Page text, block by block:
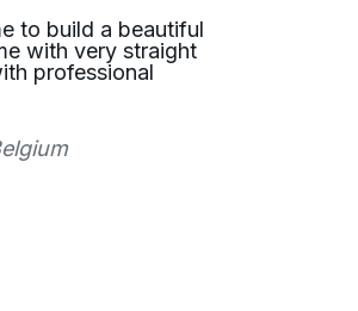
to build a beautiful
with very straight
professional